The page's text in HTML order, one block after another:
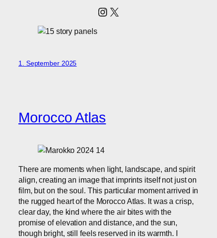
Instagram
X
1. September 2025
Morocco Atlas
There are moments when light, landscape, and spirit
align, creating an image that imprints itself not just on
film, but on the soul. This particular moment arrived in
the rugged heart of the Morocco Atlas. It was a crisp,
clear day, the kind where the air bites with the
promise of elevation and distance, and the sun,
though bright, still feels reserved in its warmth. I